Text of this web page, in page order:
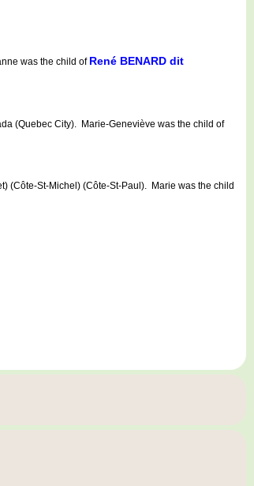
was the child of René BENARD dit
(Quebec City). Marie-Geneviève was the child of
(Côte-St-Michel) (Côte-St-Paul). Marie was the child